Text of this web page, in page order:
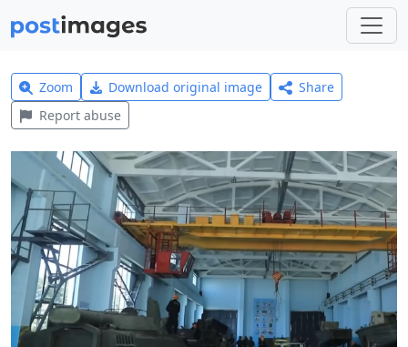
Zoom Download original image
Share
Report abuse